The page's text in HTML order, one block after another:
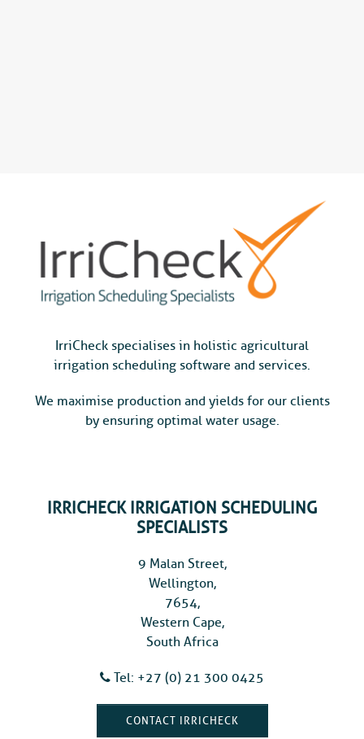
IrriCheck specialises in holistic agricultural
irrigation scheduling software and services.
We maximise production and yields for our clients
by ensuring optimal water usage.
IRRICHECK IRRIGATION SCHEDULING
SPECIALISTS
9 Malan Street,
Wellington,
7654,
Western Cape,
South Africa
Tel: +27 (0) 21 300 0425
CONTACT IRRICHECK